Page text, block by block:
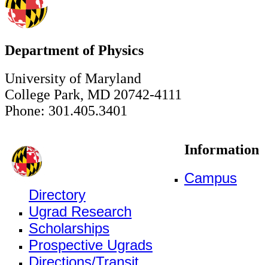
Department of Physics
University of Maryland
College Park, MD 20742-4111
Phone: 301.405.3401
Information
Campus
Directory
Ugrad Research
Scholarships
Prospective Ugrads
Directions/Transit